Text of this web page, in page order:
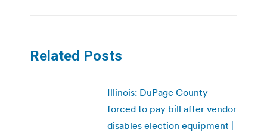
Related Posts
Illinois: DuPage County
forced to pay bill after vendor
disables election equipment |